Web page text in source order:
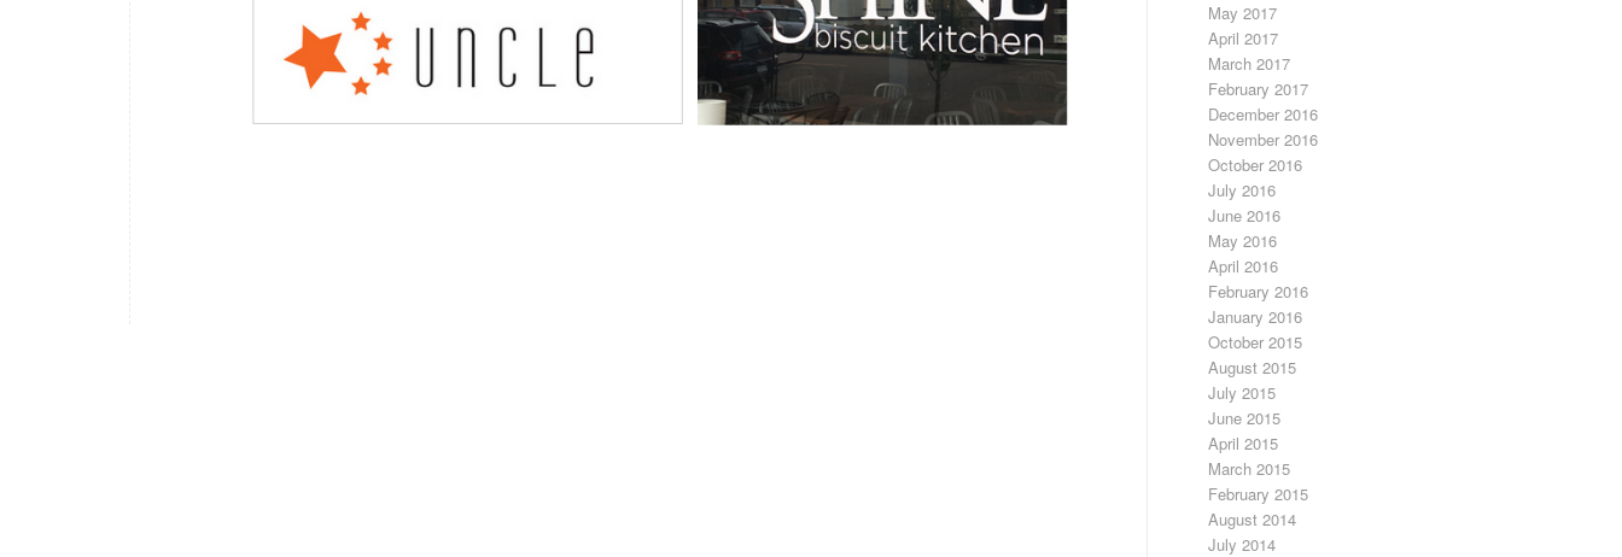
May 2017
April 2017
March 2017
February 2017
December 2016
November 2016
October 2016
July 2016
June 2016
May 2016
April 2016
February 2016
January 2016
October 2015
August 2015
July 2015
June 2015
April 2015
March 2015
February 2015
August 2014
July 2014